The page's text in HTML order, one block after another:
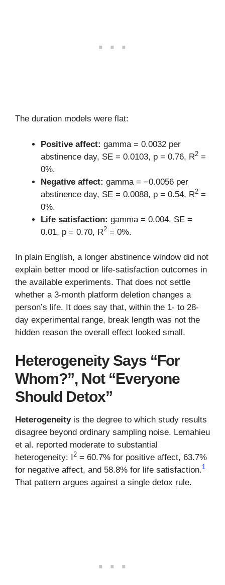
The duration models were flat:
Positive affect: gamma = 0.0032 per
abstinence day, SE = 0.0103, p = 0.76, R2 =
0%.
Negative affect: gamma = −0.0056 per
abstinence day, SE = 0.0088, p = 0.54, R2 =
0%.
Life satisfaction: gamma = 0.004, SE =
0.01, p = 0.70, R2 = 0%.
In plain English, a longer abstinence window did not
explain better mood or life-satisfaction outcomes in
the available experiments. That does not settle
whether a 3-month platform deletion changes a
person’s life. It does say that, within the 1- to 28-
day experimental range, break length was not the
hidden reason the overall effect looked small.
Heterogeneity Says “For
Whom?”, Not “Everyone
Should Detox”
Heterogeneityis the degree to which study results
disagree beyond ordinary sampling noise. Lemahieu
et al. reported moderate to substantial
heterogeneity: I2 = 60.7% for positive affect, 63.7%
for negative affect, and 58.8% for life satisfaction.1
That pattern argues against a single detox rule.